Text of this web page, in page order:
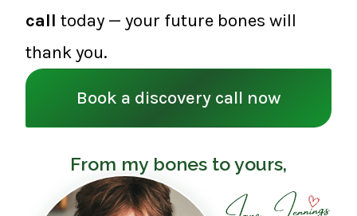
call today — your future bones will
thank you.
Book a discovery call now
From my bones to yours,